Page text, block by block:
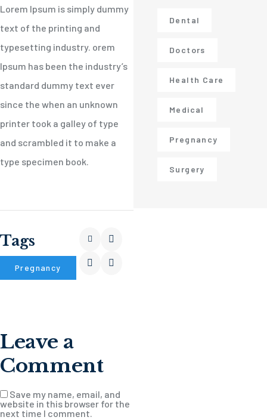
Lorem Ipsum is simply dummy
text of the printing and
typesetting industry. orem
Ipsum has been the industry’s
standard dummy text ever
since the when an unknown
printer took a galley of type
and scrambled it to make a
type specimen book.
Tags
Pregnancy
Leave a
Comment
Save my name, email, and
website in this browser for the
next time I comment.
Dental
Doctors
Health Care
Medical
Pregnancy
Surgery